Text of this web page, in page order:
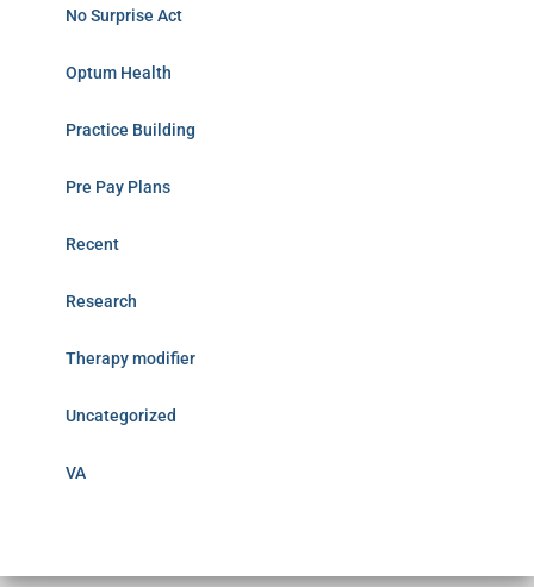
No Surprise Act
Optum Health
Practice Building
Pre Pay Plans
Recent
Research
Therapy modifier
Uncategorized
VA